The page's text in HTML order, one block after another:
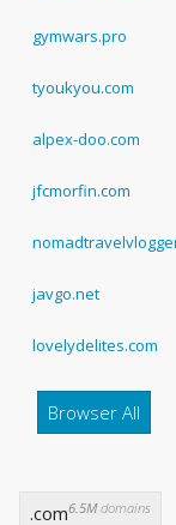
gymwars.pro
tyoukyou.com
alpex-doo.com
jfcmorfin.com
javgo.net
lovelydelites.com
Browser All
.com6.5Mdomains